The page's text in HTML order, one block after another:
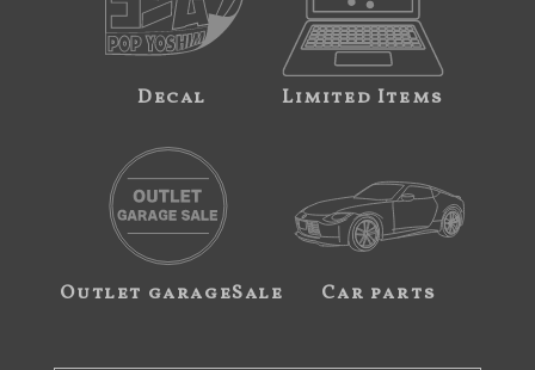
Decal Limited Items
Outlet garageSale Car parts